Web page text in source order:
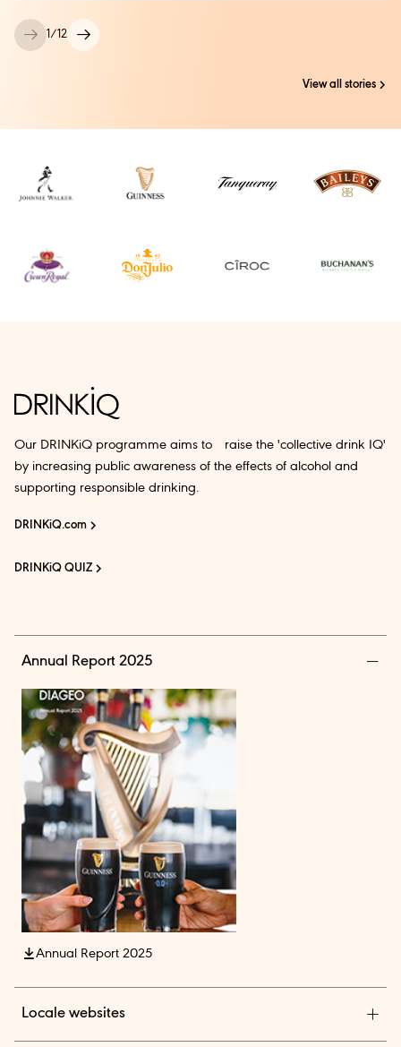
1 /12
View all stories
Our DRINKiQ programme aims to raise the 'collective drink IQ'
by increasing public awareness of the effects of alcohol and
supporting responsible drinking.
DRINKiQ.com
DRINKiQ QUIZ
Annual Report 2025
Annual Report 2025
Locale websites